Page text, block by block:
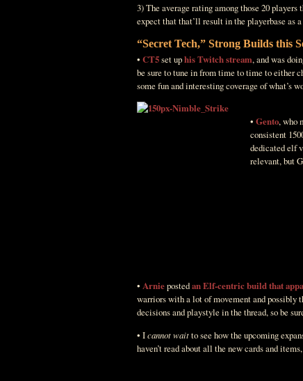
3) The average rating among those 20
expect that that’ll result in the playerbase as
“Secret Tech,” Strong Builds this
• CT5set uphis Twitch stream, and was
be sure to tune in from time to time to either
some fun and interesting coverage of what’s
• Gento, who
consistent
dedicated elf
relevant, but
• Arniepostedan Elf-centric build that
warriors with a lot of movement and possibly
decisions and playstyle in the thread, so be
• Icannot waitto see how the upcoming
haven’t read about all the new cards and items,